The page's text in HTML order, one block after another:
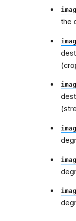
the